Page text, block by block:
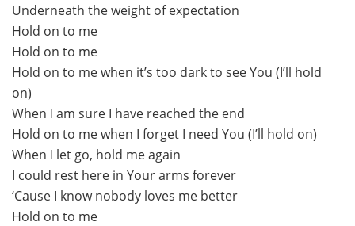
Underneath the weight of expectation
Hold on to me
Hold on to me
Hold on to me when it’s too dark to see You (I’ll hold
on)
When I am sure I have reached the end
Hold on to me when I forget I need You (I’ll hold on)
When I let go, hold me again
I could rest here in Your arms forever
‘Cause I know nobody loves me better
Hold on to me